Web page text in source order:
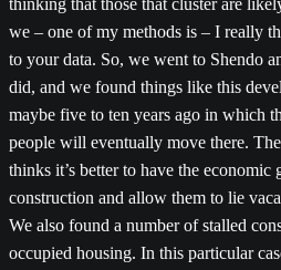
thinking that those that cluster are
we – one of my methods is – I really
to your data. So, we went to Shendo
did, and we found things like this
maybe five to ten years ago in which
people will eventually move there.
thinks it’s better to have the
construction and allow them to lie
We also found a number of stalled
occupied housing. In this particular